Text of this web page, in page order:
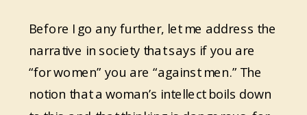
Before I go any further, let me address the
narrative in society that says if you are
“for women” you are “against men.” The
notion that a woman’s intellect boils down